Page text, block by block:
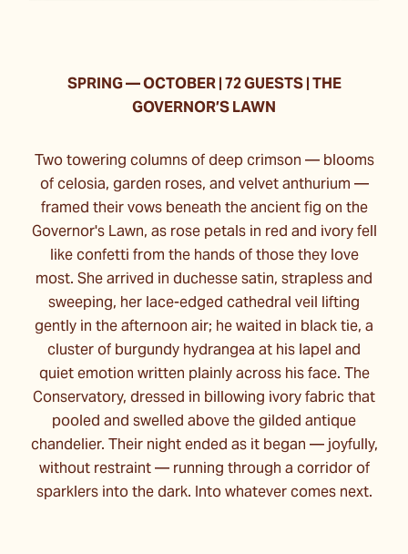
SPRING—OCTOBER | 72 GUESTS | THE
GOVERNOR’S LAWN
Two towering columns of deep crimson — blooms
of celosia, garden roses, and velvet anthurium —
framed their vows beneath the ancient fig on the
Governor's Lawn, as rose petals in red and ivory fell
like confetti from the hands of those they love
most. She arrived in duchesse satin, strapless and
sweeping, her lace-edged cathedral veil lifting
gently in the afternoon air; he waited in black tie, a
cluster of burgundy hydrangea at his lapel and
quiet emotion written plainly across his face. The
Conservatory, dressed in billowing ivory fabric that
pooled and swelled above the gilded antique
chandelier. Their night ended as it began — joyfully,
without restraint — running through a corridor of
sparklers into the dark. Into whatever comes next.